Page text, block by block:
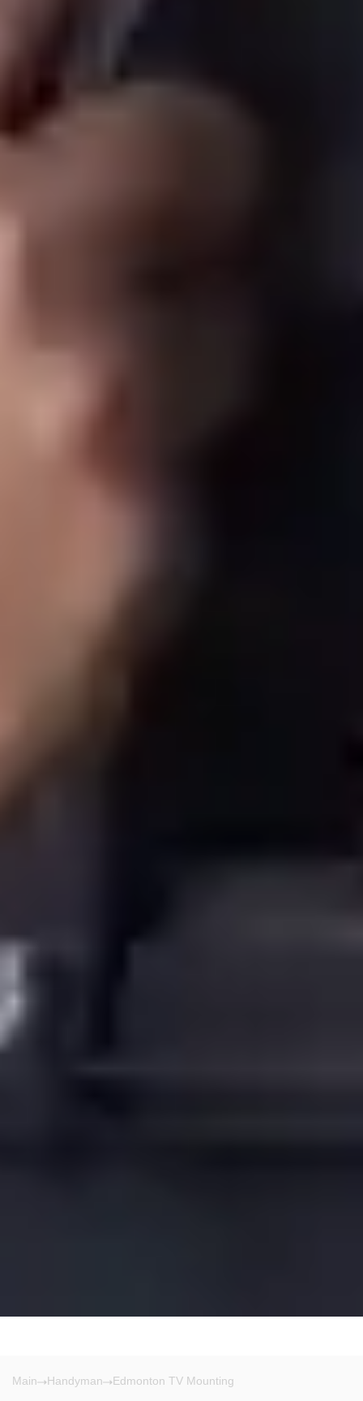
Main Handyman Edmonton TV Mounting